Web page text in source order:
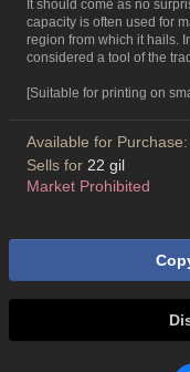
It should come as no
capacity is often used for
region from which it hails.
considered a tool of the
[Suitable for printing on
Available for Purchase:
Sells for 22 gil
Market Prohibited